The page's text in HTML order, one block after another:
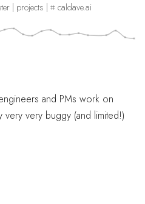
| projects | ⌗ caldave.ai
and PMs work on
very very buggy (and limited!)